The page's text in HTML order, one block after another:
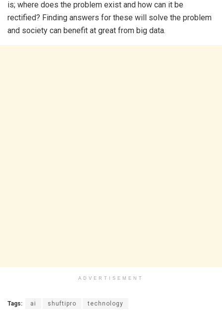
is; where does the problem exist and how can it be
rectified? Finding answers for these will solve the problem
and society can benefit at great from big data.
ADVERTISEMENT
Tags: ai shuftipro technology